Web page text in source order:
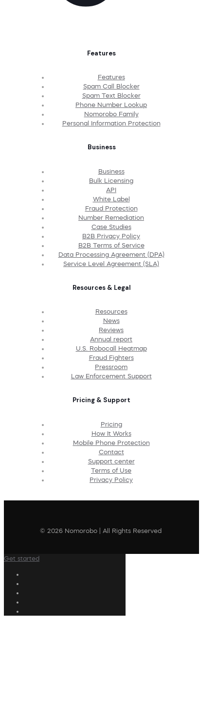
Features
Features
Spam Call Blocker
Spam Text Blocker
Phone Number Lookup
Nomorobo Family
Personal Information Protection
Business
Business
Bulk Licensing
API
White Label
Fraud Protection
Number Remediation
Case Studies
B2B Privacy Policy
B2B Terms of Service
Data Processing Agreement (DPA)
Service Level Agreement (SLA)
Resources & Legal
Resources
News
Reviews
Annual report
U.S. Robocall Heatmap
Fraud Fighters
Pressroom
Law Enforcement Support
Pricing & Support
Pricing
How It Works
Mobile Phone Protection
Contact
Support center
Terms of Use
Privacy Policy
© 2026 Nomorobo | All Rights Reserved
Get started